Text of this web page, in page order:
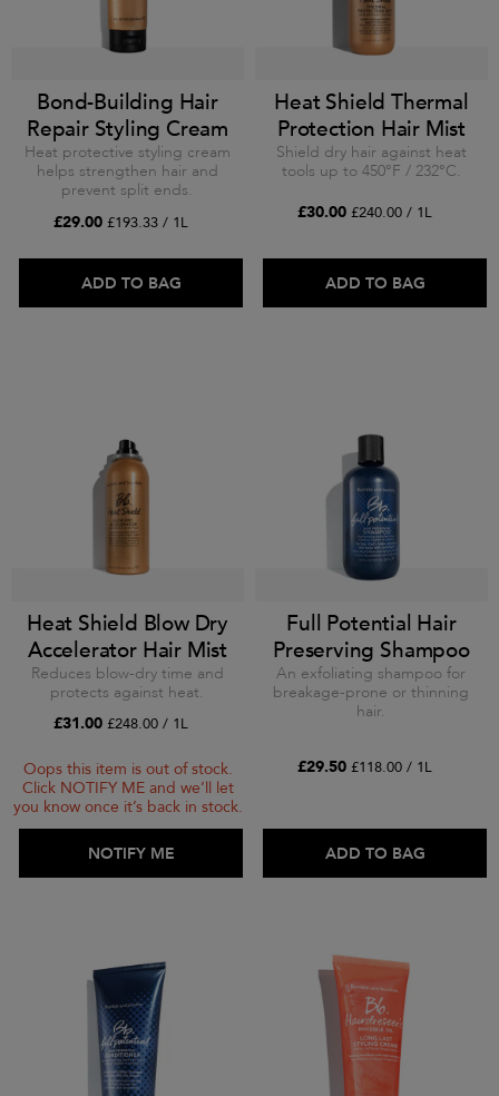
Bond-Building Hair
Repair Styling Cream
Heat protective styling cream
helps strengthen hair and
prevent split ends.
£29.00 £193.33 / 1L
ADD TO BAG
Heat Shield Thermal
Protection Hair Mist
Shield dry hair against heat
tools up to 450°F / 232°C.
£30.00 £240.00 / 1L
ADD TO BAG
Heat Shield Blow Dry
Accelerator Hair Mist
Reduces blow-dry time and
protects against heat.
£31.00 £248.00 / 1L
ADD TO BAG
NOTIFY ME
Oops this item is out of stock.
Click NOTIFY ME and we’ll let
you know once it’s back in stock.
Full Potential Hair
Preserving Shampoo
An exfoliating shampoo for
breakage-prone or thinning
hair.
£29.50 £118.00 / 1L
ADD TO BAG